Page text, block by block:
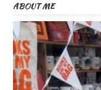
ABOUT ME